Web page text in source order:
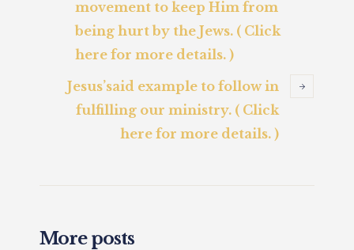
movement to keep Him from
being hurt by the Jews. ( Click
here for more details. )
Jesus’said example to follow in
fulfilling our ministry. ( Click
here for more details. )
More posts